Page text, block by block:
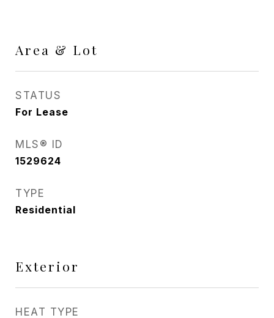
Area & Lot
STATUS
For Lease
MLS® ID
1529624
TYPE
Residential
Exterior
HEAT TYPE